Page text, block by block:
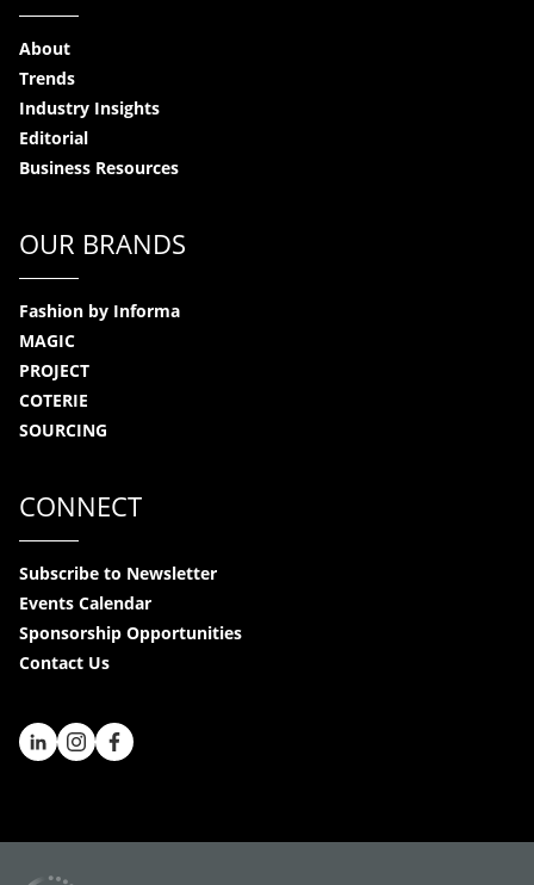
About
Trends
Industry Insights
Editorial
Business Resources
OUR BRANDS
Fashion by Informa
MAGIC
PROJECT
COTERIE
SOURCING
CONNECT
Subscribe to Newsletter
Events Calendar
Sponsorship Opportunities
Contact Us